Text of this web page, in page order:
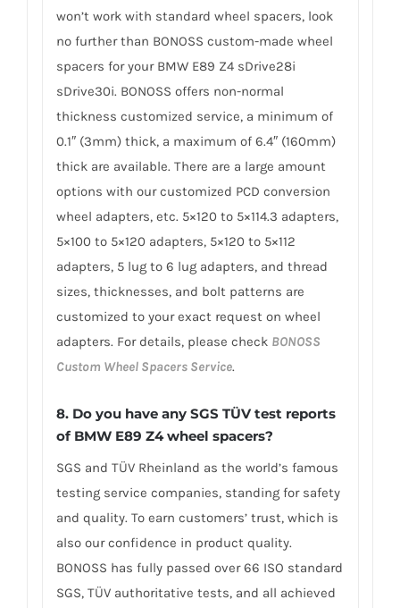
won’t work with standard wheel spacers, look
no further than BONOSS custom-made wheel
spacers for your BMW E89 Z4 sDrive28i
sDrive30i. BONOSS offers non-normal
thickness customized service, a minimum of
0.1″ (3mm) thick, a maximum of 6.4″ (160mm)
thick are available. There are a large amount
options with our customized PCD conversion
wheel adapters, etc. 5×120 to 5×114.3 adapters,
5×100 to 5×120 adapters, 5×120 to 5×112
adapters, 5 lug to 6 lug adapters, and thread
sizes, thicknesses, and bolt patterns are
customized to your exact request on wheel
adapters. For details, please check BONOSS
Custom Wheel Spacers Service.
8. Do you have any SGS TÜV test reports
of BMW E89 Z4 wheel spacers?
SGS and TÜV Rheinland as the world’s famous
testing service companies, standing for safety
and quality. To earn customers’ trust, which is
also our confidence in product quality.
BONOSS has fully passed over 66 ISO standard
SGS, TÜV authoritative tests, and all achieved